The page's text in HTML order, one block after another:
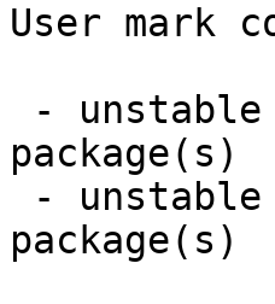
User mark
package(s)
package(s)